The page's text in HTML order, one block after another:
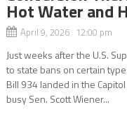
Hot Water and
April 9, 2026 12:00 pm
Just weeks after the U.S.
to state bans on certain
Bill 934 landed in the
busy Sen. Scott Wiener...